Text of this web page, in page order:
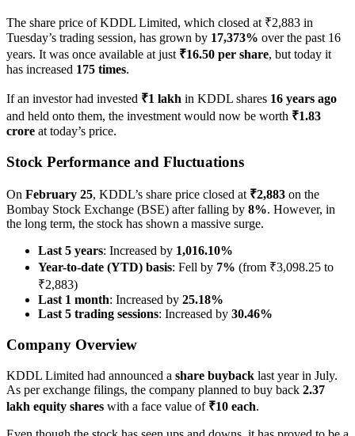
The share price of KDDL Limited, which closed at ₹2,883 in
Tuesday’s trading session, has grown by 17,373% over the past 16
years. It was once available at just ₹16.50 per share, but today it
has increased 175 times.
If an investor had invested ₹1 lakh in KDDL shares 16 years ago
and held onto them, the investment would now be worth ₹1.83
crore at today’s price.
Stock Performance and Fluctuations
On February 25, KDDL’s share price closed at ₹2,883 on the
Bombay Stock Exchange (BSE) after falling by 8%. However, in
the long term, the stock has shown a massive surge.
Last 5 years: Increased by 1,016.10%
Year-to-date (YTD) basis: Fell by 7% (from ₹3,098.25 to
₹2,883)
Last 1 month: Increased by 25.18%
Last 5 trading sessions: Increased by 30.46%
Company Overview
KDDL Limited had announced a share buyback last year in July.
As per exchange filings, the company planned to buy back 2.37
lakh equity shares with a face value of ₹10 each.